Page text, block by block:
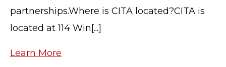
partnerships.Where is CITA located?CITA is
located at 114 Win[...]
Learn More